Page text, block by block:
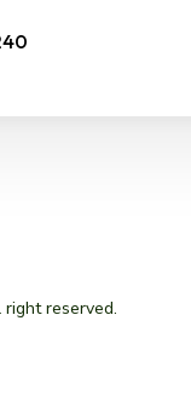
reserved.